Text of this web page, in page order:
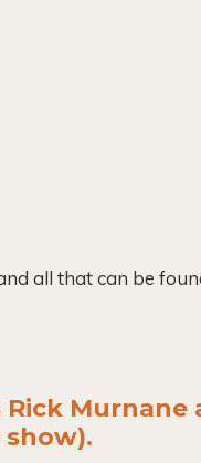
all that can be
Murnane